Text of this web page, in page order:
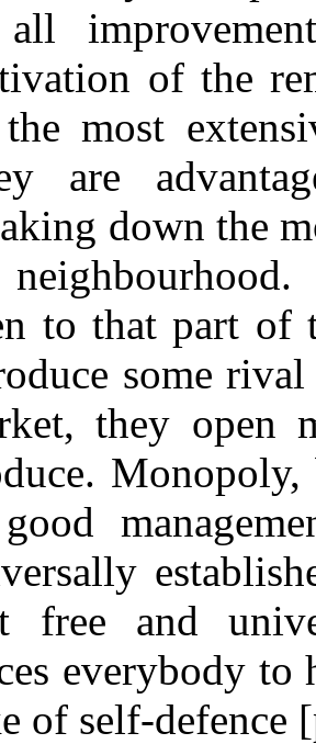
of the
most
are
down the
to that part of
some
they open
Monopoly,
free and
everybody to
of self-defence